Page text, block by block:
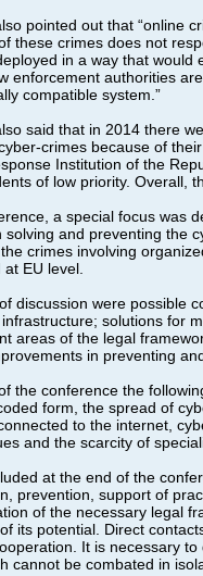
pointed out that “online
these crimes does not
in a way that would
enforcement authorities
compatible system.”
said that in 2014 there
crimes because of
Institution of the
of low priority. Overall,
a special focus was
solving and preventing the
crimes involving
EU level.
discussion were possible
solutions for
areas of the legal
in preventing
the conference the
form, the spread of
to the internet,
and the scarcity of
at the end of the
prevention, support of
of the necessary legal
its potential. Direct
It is necessary
cannot be combated in